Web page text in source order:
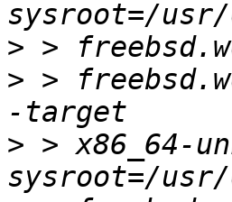
>
> >
> > x86_64-